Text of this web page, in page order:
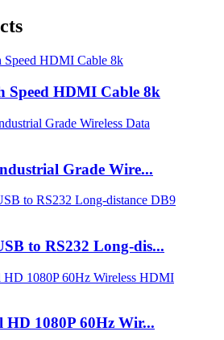
Speed HDMI Cable 8k
Grade Wire...
to RS232 Long-dis...
HD 1080P 60Hz Wir...